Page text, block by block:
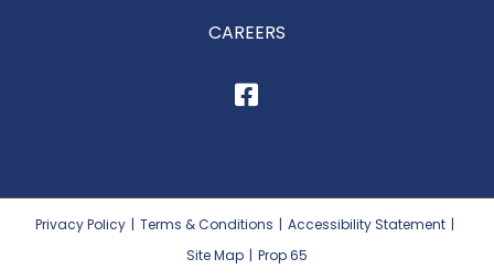
CAREERS
Privacy Policy | Terms & Conditions | Accessibility Statement |
Site Map | Prop 65